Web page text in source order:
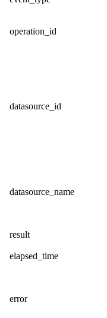
operation_id
datasource_id
datasource_name
result
elapsed_time
error